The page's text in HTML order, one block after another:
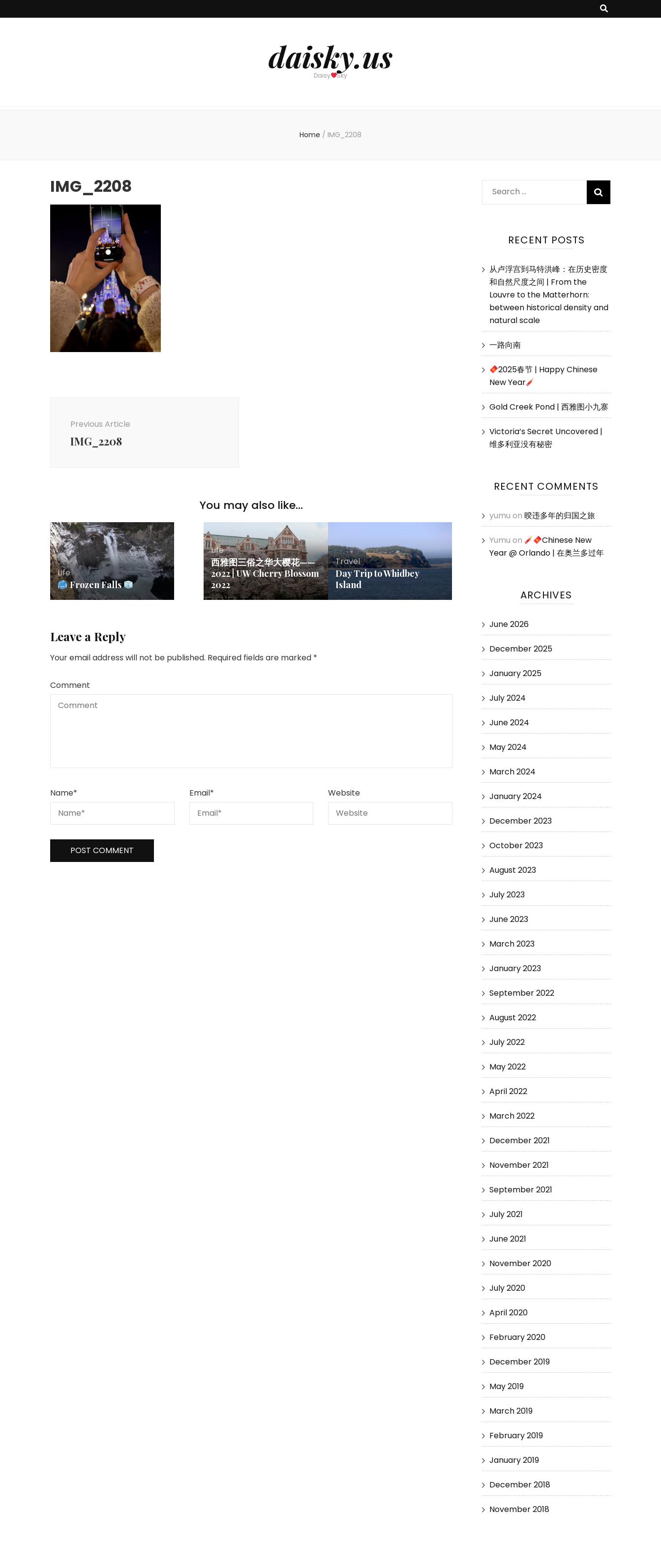
daisky.us
Daisy Sky
Home / IMG_2208
IMG_2208
Previous Article
IMG_2208
You may also like...
Life
Frozen Falls
Life
西雅图三俗之华大樱花——
2022 | UW Cherry Blossom
2022
Travel
Day Trip to Whidbey
Island
Leave a Reply
Your email address will not be published. Required fields are marked *
Comment
Name* Email* Website
Search
for:
RECENT POSTS
从卢浮宫到马特洪峰：在历史密度
和自然尺度之间 | From the
Louvre to the Matterhorn:
between historical density and
natural scale
一路向南
2025春节 | Happy Chinese
New Year
Gold Creek Pond | 西雅图小九寨
Victoria’s Secret Uncovered |
维多利亚没有秘密
RECENT COMMENTS
yumu on 暌违多年的归国之旅
Yumu on
Chinese New
Year @ Orlando | 在奥兰多过年
ARCHIVES
June 2026
December 2025
January 2025
July 2024
June 2024
May 2024
March 2024
January 2024
December 2023
October 2023
August 2023
July 2023
June 2023
March 2023
January 2023
September 2022
August 2022
July 2022
May 2022
April 2022
March 2022
December 2021
November 2021
September 2021
July 2021
June 2021
November 2020
July 2020
April 2020
February 2020
December 2019
May 2019
March 2019
February 2019
January 2019
December 2018
November 2018